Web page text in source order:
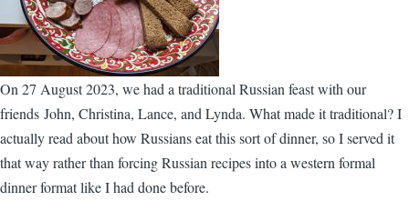
On 27 August 2023, we had a traditional Russian feast with our
friends John, Christina, Lance, and Lynda. What made it traditional? I
actually read about how Russians eat this sort of dinner, so I served it
that way rather than forcing Russian recipes into a western formal
dinner format like I had done before.